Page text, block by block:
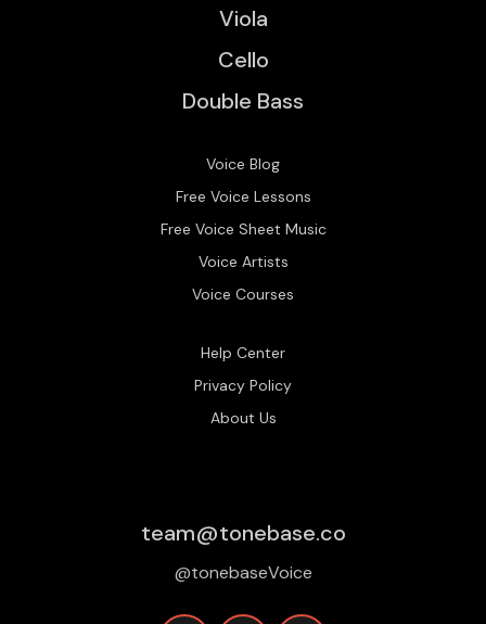
Viola
Cello
Double Bass
Voice Blog
Free Voice Lessons
Free Voice Sheet Music
Voice Artists
Voice Courses
Help Center
Privacy Policy
About Us
team@tonebase.co
@tonebaseVoice